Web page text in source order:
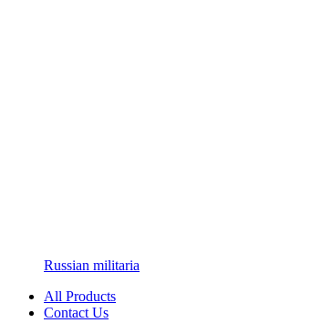
Russian militaria
All Products
Contact Us